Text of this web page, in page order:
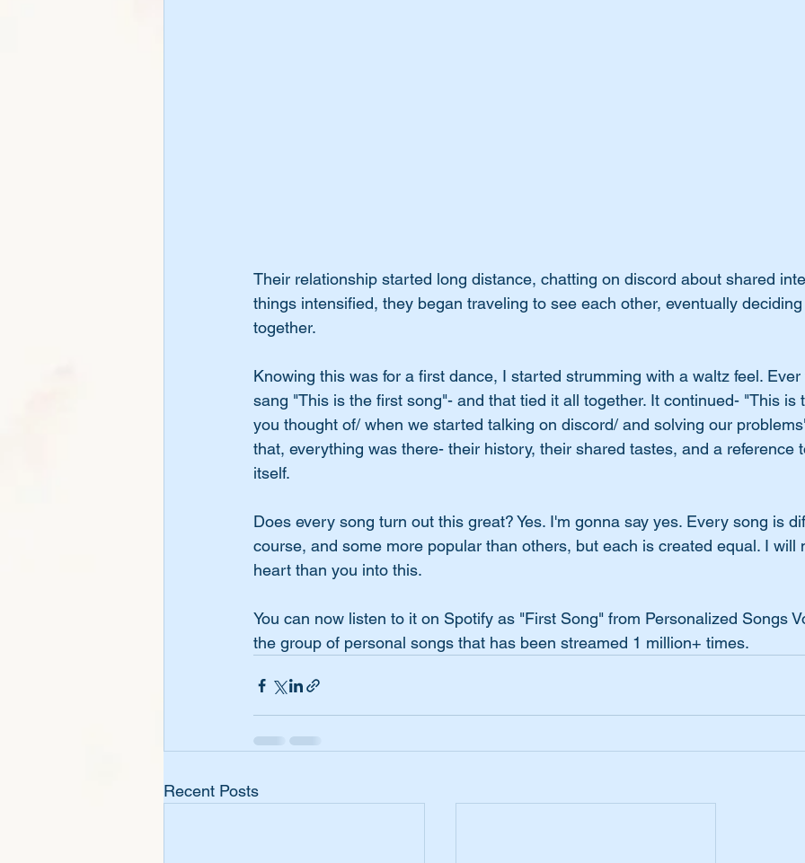
Their relationship started long distance, chatting on discord about shared
things intensified, they began traveling to see each other, eventually
together.
Knowing this was for a first dance, I started strumming with a waltz feel. Ever
sang "This is the first song"- and that tied it all together. It continued- "This is
you thought of/ when we started talking on discord/ and solving our
that, everything was there- their history, their shared tastes, and a reference
itself.
Does every song turn out this great? Yes. I'm gonna say yes. Every song is
course, and some more popular than others, but each is created equal. I will
heart than you into this.
You can now listen to it on Spotify as "First Song" from Personalized Songs
the group of personal songs that has been streamed 1 million+ times.
Recent Posts